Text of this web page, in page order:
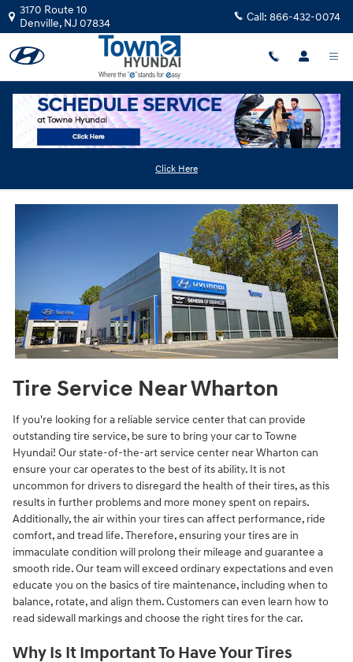
Skip to main content
3170 Route 10
Denville, NJ 07834 Call: 866-432-0074
Click Here
Tire Service Near Wharton
Tire Service Near Wharton
If you're looking for a reliable service center that can provide
outstanding tire service, be sure to bring your car to Towne
Hyundai! Our state-of-the-art service center near Wharton can
ensure your car operates to the best of its ability. It is not
uncommon for drivers to disregard the health of their tires, as this
results in further problems and more money spent on repairs.
Additionally, the air within your tires can affect performance, ride
comfort, and tread life. Therefore, ensuring your tires are in
immaculate condition will prolong their mileage and guarantee a
smooth ride. Our team will exceed ordinary expectations and even
educate you on the basics of tire maintenance, including when to
balance, rotate, and align them. Customers can even learn how to
read sidewall markings and choose the right tires for the car.
Why Is It Important To Have Your Tires